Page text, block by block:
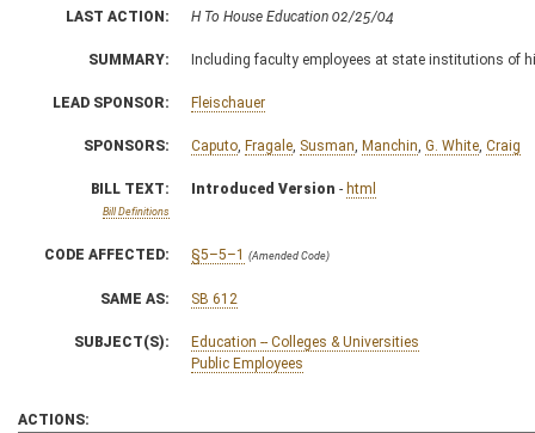
LAST ACTION: H To House Education 02/25/04
SUMMARY: Including faculty employees at state institutions of
LEAD SPONSOR: Fleischauer
SPONSORS: Caputo Fragale Susman Manchin G. White Craig
BILL TEXT:
Bill Definitions
Introduced Version - html
CODE AFFECTED: §5–5–1 (Amended Code)
SAME AS: SB 612
SUBJECT(S):
Education -- Colleges & Universities
Public Employees
ACTIONS: